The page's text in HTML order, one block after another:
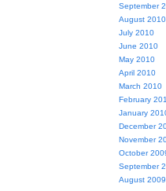
September
August 2010
July 2010
June 2010
May 2010
April 2010
March 2010
February
January
December
November
October
September
August 2009